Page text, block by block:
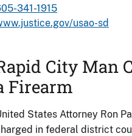
341-1915
usao-sd
City Man
Firearm
States Attorney Ron
in federal district